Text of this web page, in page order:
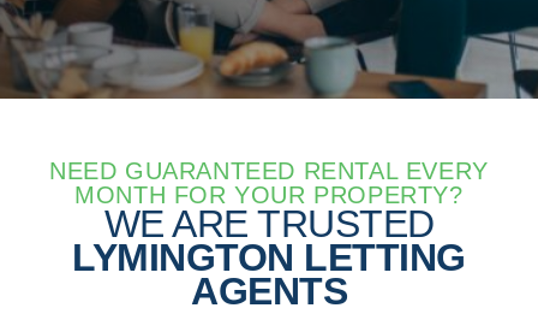
NEED GUARANTEED RENTAL EVERY
MONTH FOR YOUR PROPERTY?
WE ARE TRUSTED
LYMINGTON LETTING
AGENTS